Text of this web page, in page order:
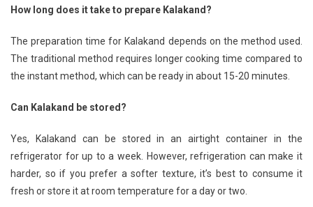
How long does it take to prepare Kalakand?
The preparation time for Kalakand depends on the method used.
The traditional method requires longer cooking time compared to
the instant method, which can be ready in about 15-20 minutes.
Can Kalakand be stored?
Yes, Kalakand can be stored in an airtight container in the
refrigerator for up to a week. However, refrigeration can make it
harder, so if you prefer a softer texture, it’s best to consume it
fresh or store it at room temperature for a day or two.